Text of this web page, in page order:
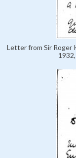
Letter from Sir Roger